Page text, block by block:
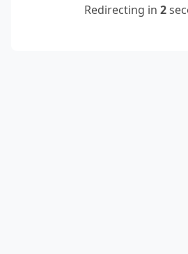
Redirecting in 2